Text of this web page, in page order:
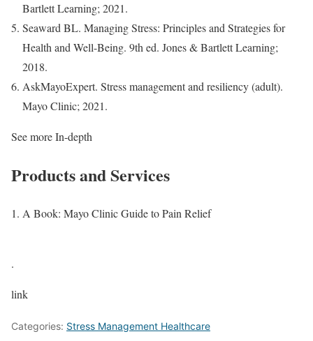
Bartlett Learning; 2021.
Seaward BL. Managing Stress: Principles and Strategies for
Health and Well-Being. 9th ed. Jones & Bartlett Learning;
2018.
AskMayoExpert. Stress management and resiliency (adult).
Mayo Clinic; 2021.
See more In-depth
Products and Services
A Book: Mayo Clinic Guide to Pain Relief
.
link
Categories: Stress Management Healthcare